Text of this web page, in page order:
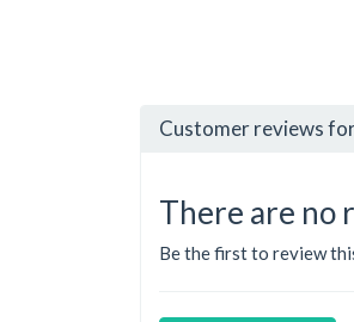
Customer reviews
There are no
Be the first to review